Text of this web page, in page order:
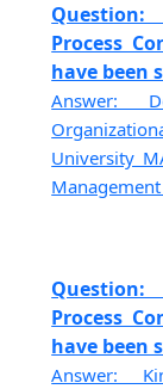
Process
have been
Answer:
University
Process
have been
Answer: